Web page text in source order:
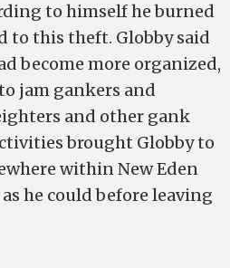
to himself he burned
to this theft. Globby said
become more organized,
jam gankers and
and other gank
brought Globby to
within New Eden
he could before leaving